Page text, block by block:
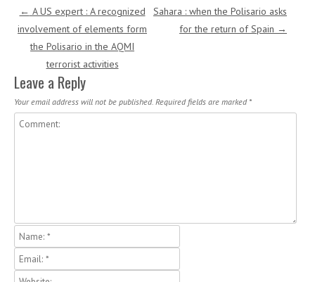
Post navigation
← A US expert : A recognized
involvement of elements form
the Polisario in the AQMI
terrorist activities
Sahara : when the Polisario asks
for the return of Spain →
Leave a Reply
Your email address will not be published. Required fields are marked *